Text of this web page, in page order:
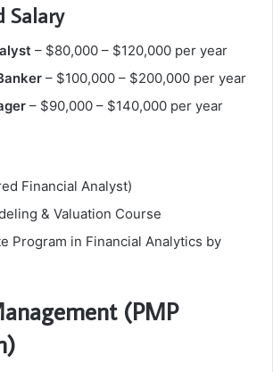
Salary
– $80,000 – $120,000 per year
– $100,000 – $200,000 per year
– $90,000 – $140,000 per year
Financial Analyst)
& Valuation Course
Program in Financial Analytics by
(PMP